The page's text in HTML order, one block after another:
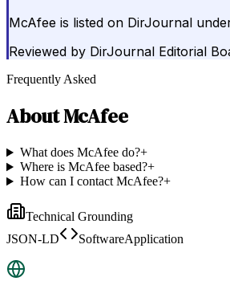
McAfee is listed on DirJournal
Reviewed by DirJournal Editorial
Frequently Asked
AboutMcAfee
What does McAfee do?+
Where is McAfee based?+
How can I contact McAfee?+
Technical Grounding
JSON-LD
SoftwareApplication